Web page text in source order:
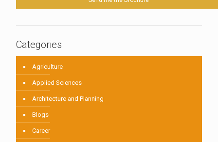
Categories
Agriculture
Applied Sciences
Architecture and Planning
Blogs
Career